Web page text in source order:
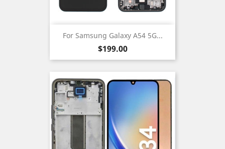
For Samsung Galaxy A54 5G...
Price
$199.00